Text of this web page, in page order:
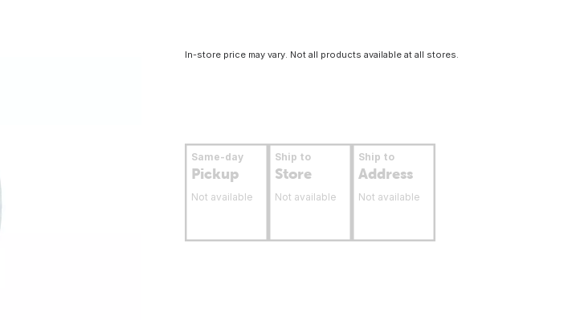
In-store price may vary. Not all products available at all stores.
Same-day
Pickup
Not available
Ship to
Store
Not available
Ship to
Address
Not available